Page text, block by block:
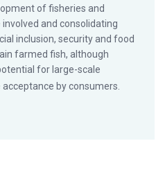
of fisheries and
and consolidating
inclusion, security and food
farmed fish, although
for large-scale
by consumers.